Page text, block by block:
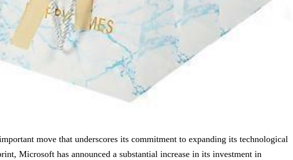
move that underscores its commitment to expanding its technological
Microsoft has announced a substantial increase in its investment in